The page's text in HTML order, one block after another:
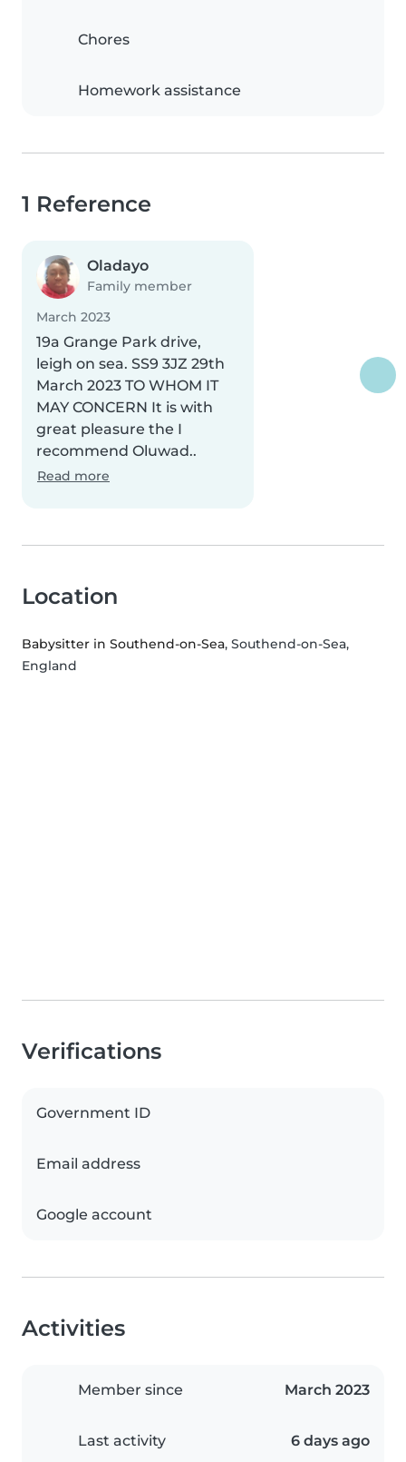
Chores
Homework assistance
1 Reference
Oladayo
Family member
March 2023
19a Grange Park drive,
leigh on sea. SS9 3JZ 29th
March 2023 TO WHOM IT
MAY CONCERN It is with
great pleasure the I
recommend Oluwad..
Read more
Location
Babysitter in Southend-on-Sea, Southend-on-Sea,
England
Verifications
Government ID
Email address
Google account
Activities
Member since March 2023
Last activity 6 days ago